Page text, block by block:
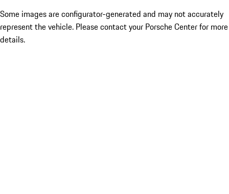
Some images are configurator-generated and may not accurately
represent the vehicle. Please contact your Porsche Center for more
details.